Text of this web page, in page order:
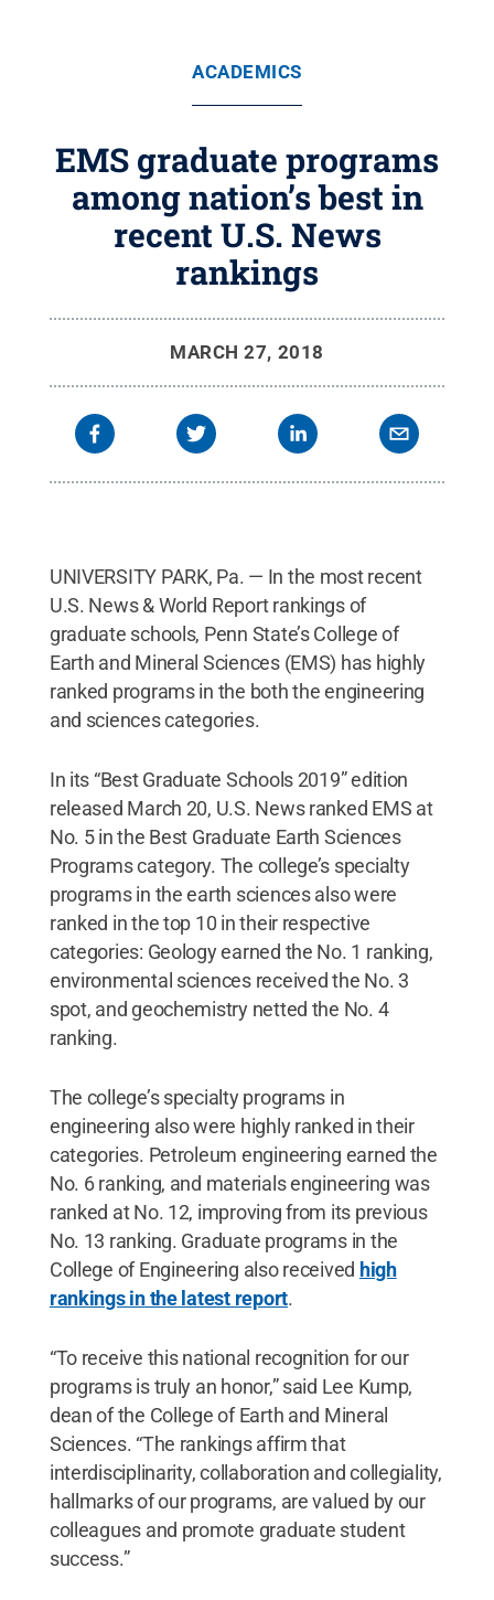
ACADEMICS
EMS graduate programs
among nation’s best in
recent U.S. News
rankings
MARCH 27, 2018
UNIVERSITY PARK, Pa. — In the most recent
U.S. News & World Report rankings of
graduate schools, Penn State’s College of
Earth and Mineral Sciences (EMS) has highly
ranked programs in the both the engineering
and sciences categories.
In its “Best Graduate Schools 2019” edition
released March 20, U.S. News ranked EMS at
No. 5 in the Best Graduate Earth Sciences
Programs category. The college’s specialty
programs in the earth sciences also were
ranked in the top 10 in their respective
categories: Geology earned the No. 1 ranking,
environmental sciences received the No. 3
spot, and geochemistry netted the No. 4
ranking.
The college’s specialty programs in
engineering also were highly ranked in their
categories. Petroleum engineering earned the
No. 6 ranking, and materials engineering was
ranked at No. 12, improving from its previous
No. 13 ranking. Graduate programs in the
College of Engineering also received high
rankings in the latest report.
“To receive this national recognition for our
programs is truly an honor,” said Lee Kump,
dean of the College of Earth and Mineral
Sciences. “The rankings affirm that
interdisciplinarity, collaboration and collegiality,
hallmarks of our programs, are valued by our
colleagues and promote graduate student
success.”